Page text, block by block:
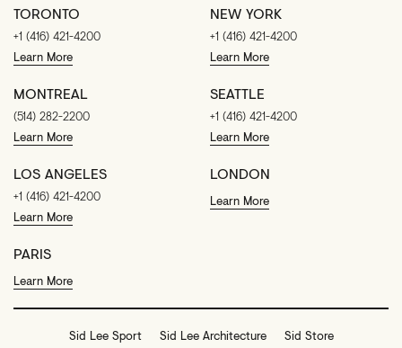
TORONTO
+1 (416) 421-4200
Learn More
NEW YORK
+1 (416) 421-4200
Learn More
MONTREAL
(514) 282-2200
Learn More
SEATTLE
+1 (416) 421-4200
Learn More
LOS ANGELES
+1 (416) 421-4200
Learn More
LONDON
Learn More
PARIS
Learn More
Sid Lee Sport Sid Lee Architecture Sid Store